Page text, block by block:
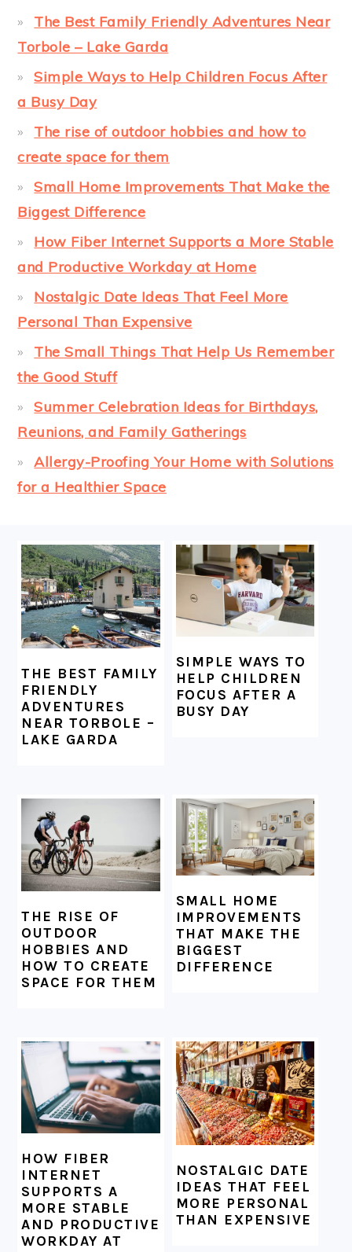
The Best Family Friendly Adventures Near
Torbole – Lake Garda
Simple Ways to Help Children Focus After
a Busy Day
The rise of outdoor hobbies and how to
create space for them
Small Home Improvements That Make the
Biggest Difference
How Fiber Internet Supports a More Stable
and Productive Workday at Home
Nostalgic Date Ideas That Feel More
Personal Than Expensive
The Small Things That Help Us Remember
the Good Stuff
Summer Celebration Ideas for Birthdays,
Reunions, and Family Gatherings
Allergy-Proofing Your Home with Solutions
for a Healthier Space
FOOTER
THE BEST FAMILY
FRIENDLY
ADVENTURES
NEAR TORBOLE –
LAKE GARDA
SIMPLE WAYS TO
HELP CHILDREN
FOCUS AFTER A
BUSY DAY
THE RISE OF
OUTDOOR
HOBBIES AND
HOW TO CREATE
SPACE FOR THEM
SMALL HOME
IMPROVEMENTS
THAT MAKE THE
BIGGEST
DIFFERENCE
HOW FIBER
INTERNET
SUPPORTS A
MORE STABLE
AND PRODUCTIVE
WORKDAY AT
NOSTALGIC DATE
IDEAS THAT FEEL
MORE PERSONAL
THAN EXPENSIVE